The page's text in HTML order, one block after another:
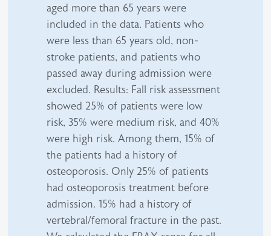
aged more than 65 years were
included in the data. Patients who
were less than 65 years old, non-
stroke patients, and patients who
passed away during admission were
excluded. Results: Fall risk assessment
showed 25% of patients were low
risk, 35% were medium risk, and 40%
were high risk. Among them, 15% of
the patients had a history of
osteoporosis. Only 25% of patients
had osteoporosis treatment before
admission. 15% had a history of
vertebral/femoral fracture in the past.